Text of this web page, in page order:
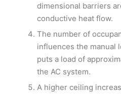
dimensional barriers
conductive heat flow.
The number of
influences the manual
puts a load of
the AC system.
A higher ceiling